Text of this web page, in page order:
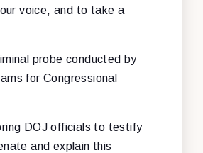
voice, and to take a
probe conducted by
for Congressional
DOJ officials to testify
and explain this